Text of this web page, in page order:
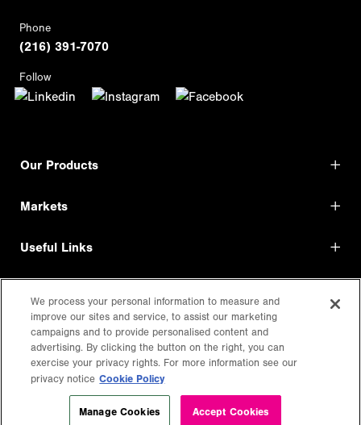
Phone
(216) 391-7070
Follow
Our Products
Markets
Useful Links
LEGAL
We process your personal information to measure and
improve our sites and service, to assist our marketing
campaigns and to provide personalised content and
advertising. By clicking the button on the right, you can
exercise your privacy rights. For more information see our
privacy notice Cookie Policy
Manage Cookies Accept Cookies